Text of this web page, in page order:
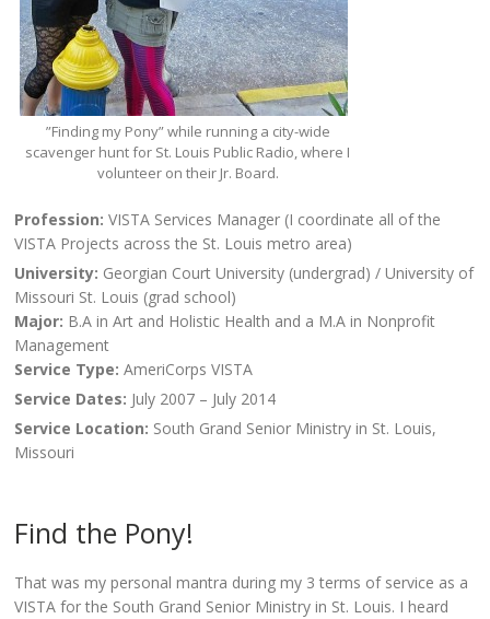
”Finding my Pony” while running a city-wide
scavenger hunt for St. Louis Public Radio, where I
volunteer on their Jr. Board.
Profession: VISTA Services Manager (I coordinate all of the
VISTA Projects across the St. Louis metro area)
University: Georgian Court University (undergrad) / University of
Missouri St. Louis (grad school)
Major: B.A in Art and Holistic Health and a M.A in Nonprofit
Management
Service Type: AmeriCorps VISTA
Service Dates: July 2007 – July 2014
Service Location: South Grand Senior Ministry in St. Louis,
Missouri
Find the Pony!
That was my personal mantra during my 3 terms of service as a
VISTA for the South Grand Senior Ministry in St. Louis. I heard